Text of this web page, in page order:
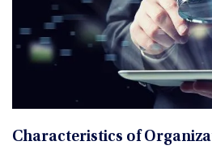
Characteristics of